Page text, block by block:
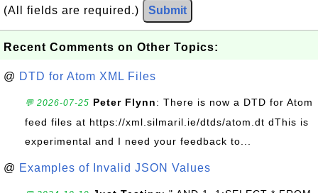
(All fields are required.) Submit
Recent Comments on Other Topics:
@ DTD for Atom XML Files
💬 2026-07-25 Peter Flynn: There is now a DTD for Atom
feed files at https://xml.silmaril.ie/dtds/atom.dt dThis is
experimental and I need your feedback to...
@ Examples of Invalid JSON Values